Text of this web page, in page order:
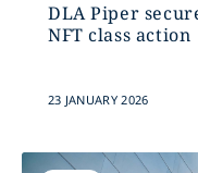
DLA Piper
NFT class action
23 JANUARY 2026